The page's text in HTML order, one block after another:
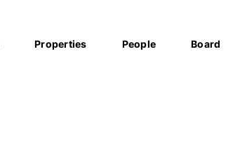
Properties People Board